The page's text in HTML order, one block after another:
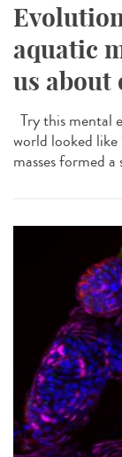
aquatic
us
Try this mental
world looked
masses formed